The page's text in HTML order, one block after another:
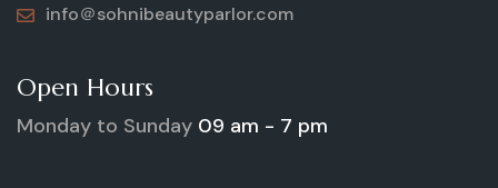
info＠sohnibeautyparlor.com
Open Hours
Monday to Sunday 09 am - 7 pm